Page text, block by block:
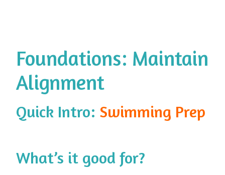
Foundations: Maintain
Alignment
Quick Intro: Swimming Prep
What’s it good for?